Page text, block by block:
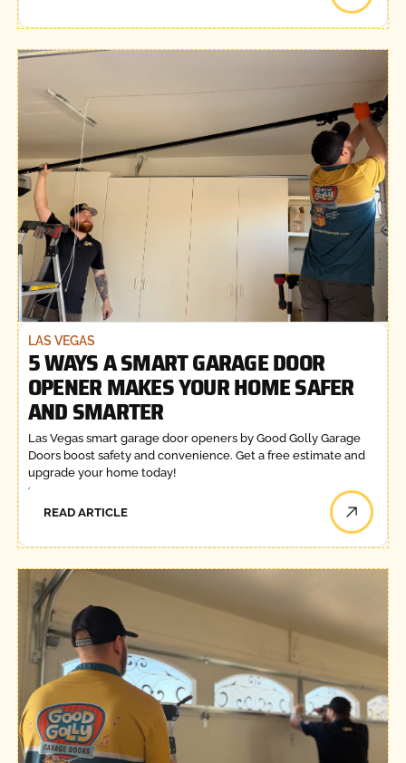
LAS VEGAS
5 WAYS A SMART GARAGE DOOR
OPENER MAKES YOUR HOME SAFER
AND SMARTER
Las Vegas smart garage door openers by Good Golly Garage
Doors boost safety and convenience. Get a free estimate and
upgrade your home today!
READ ARTICLE